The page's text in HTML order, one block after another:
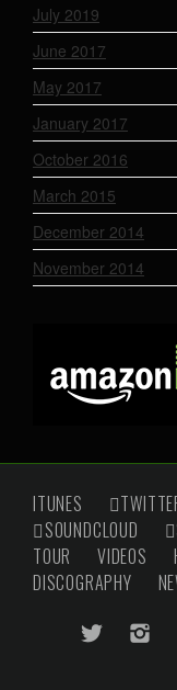
July 2019
June 2017
May 2017
January 2017
October 2016
March 2015
December 2014
November 2014
ITUNES
SOUNDCLOUD
TOUR
VIDEOS
DISCOGRAPHY